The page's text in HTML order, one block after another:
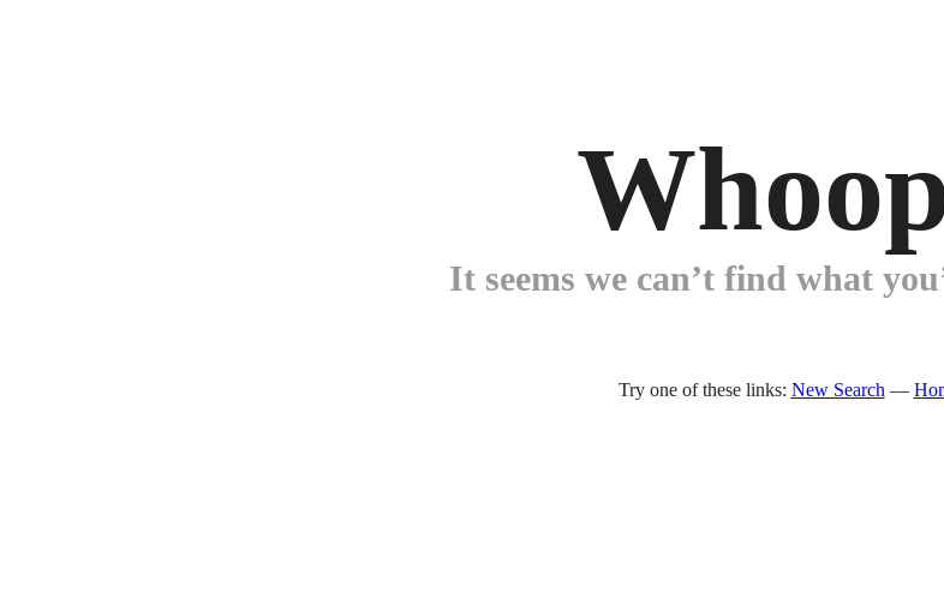
It seems we can’t find what
Try one of these links: New Search —